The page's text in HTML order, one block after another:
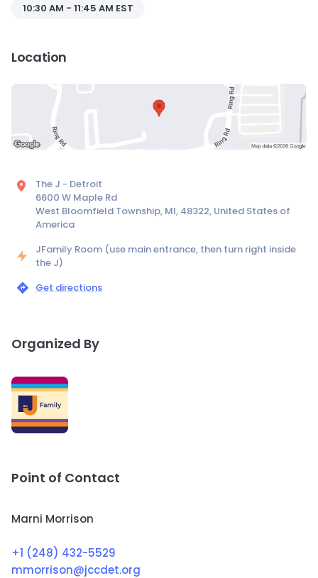
10:30 AM - 11:45 AM EST
Location
The J - Detroit
6600 W Maple Rd
West Bloomfield Township, MI, 48322, United States of
America
JFamily Room (use main entrance, then turn right inside
the J)
Get directions
Organized By
Point of Contact
Marni Morrison
+1 (248) 432-5529
mmorrison@jccdet.org